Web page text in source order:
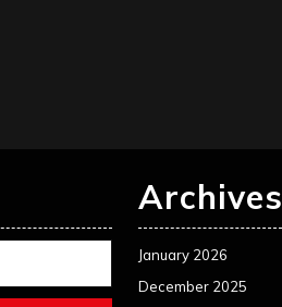
Archives
January 2026
December 2025